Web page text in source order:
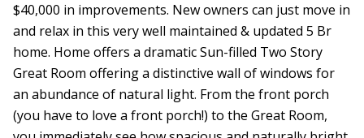
$40,000 in improvements. New owners can just move in
and relax in this very well maintained & updated 5 Br
home. Home offers a dramatic Sun-filled Two Story
Great Room offering a distinctive wall of windows for
an abundance of natural light. From the front porch
(you have to love a front porch!) to the Great Room,